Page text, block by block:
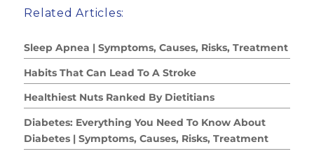
Related Articles:
Sleep Apnea | Symptoms, Causes, Risks, Treatment
Habits That Can Lead To A Stroke
Healthiest Nuts Ranked By Dietitians
Diabetes: Everything You Need To Know About
Diabetes | Symptoms, Causes, Risks, Treatment